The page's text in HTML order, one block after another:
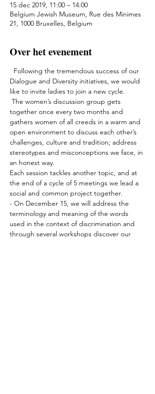
15 dec 2019, 11:00 – 14:00
Belgium Jewish Museum, Rue des Minimes
21, 1000 Bruxelles, Belgium
Over het evenement
Following the tremendous success of our
Dialogue and Diversity initiatives, we would
like to invite ladies to join a new cycle.
together once every two months and
gathers women of all creeds in a warm and
open environment to discuss each other’s
challenges, culture and tradition; address
stereotypes and misconceptions we face, in
an honest way.
Each session tackles another topic, and at
the end of a cycle of 5 meetings we lead a
social and common project together.
- On December 15, we will address the
terminology and meaning of the words
used in the context of discrimination and
through several workshops discover our